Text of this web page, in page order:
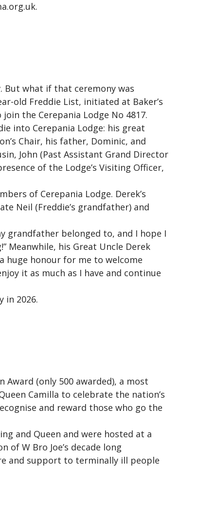
But what if that ceremony was
old Freddie List, initiated at Baker’s
the Cerepania Lodge No 4817.
into Cerepania Lodge: his great
Chair, his father, Dominic, and
John (Past Assistant Grand Director
of the Lodge’s Visiting Officer,
of Cerepania Lodge. Derek’s
Neil (Freddie’s grandfather) and
grandfather belonged to, and I hope I
Meanwhile, his Great Uncle Derek
huge honour for me to welcome
it as much as I have and continue
in 2026.
Award (only 500 awarded), a most
Camilla to celebrate the nation’s
and reward those who go the
and Queen and were hosted at a
of W Bro Joe’s decade long
and support to terminally ill people